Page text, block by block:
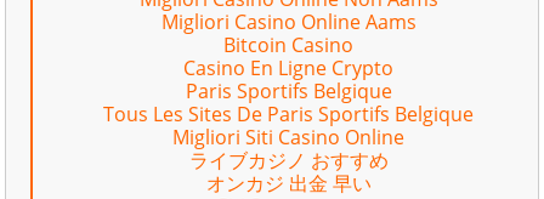
Migliori Casino Online Aams
Bitcoin Casino
Casino En Ligne Crypto
Paris Sportifs Belgique
Tous Les Sites De Paris Sportifs Belgique
Migliori Siti Casino Online
ライブカジノ おすすめ
オンカジ 出金 早い